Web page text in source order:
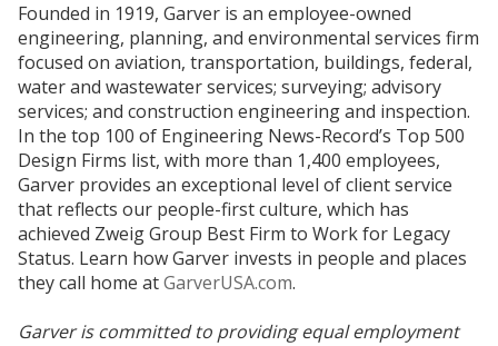
Founded in 1919, Garver is an employee-owned
engineering, planning, and environmental services firm
focused on aviation, transportation, buildings, federal,
water and wastewater services; surveying; advisory
services; and construction engineering and inspection.
In the top 100 of Engineering News-Record’s Top 500
Design Firms list, with more than 1,400 employees,
Garver provides an exceptional level of client service
that reflects our people-first culture, which has
achieved Zweig Group Best Firm to Work for Legacy
Status. Learn how Garver invests in people and places
they call home atGarverUSA.com.
Garver is committed to providing equal employment